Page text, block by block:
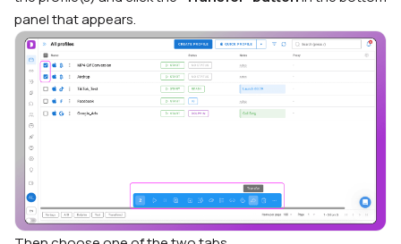
panel that appears.